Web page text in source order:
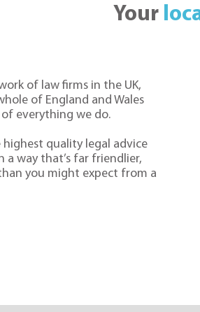
Your
of law firms in the UK,
of England and Wales
everything we do.
quality legal advice
way that’s far friendlier,
you might expect from a